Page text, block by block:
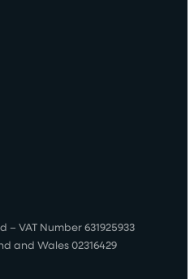
– VAT Number 631925933
and Wales 02316429